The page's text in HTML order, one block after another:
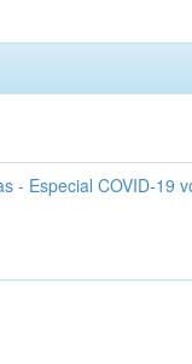
- Especial COVID-19